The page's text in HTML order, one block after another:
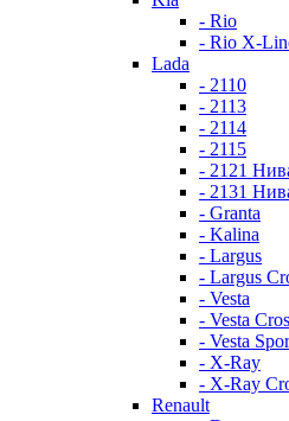
- Rio
- Rio X-
Lada
- 2110
- 2113
- 2114
- 2115
- 2121
- 2131
- Granta
- Kalina
- Largus
- Largus
- Vesta
- Vesta
- Vesta
- X-Ray
- X-Ray
Renault